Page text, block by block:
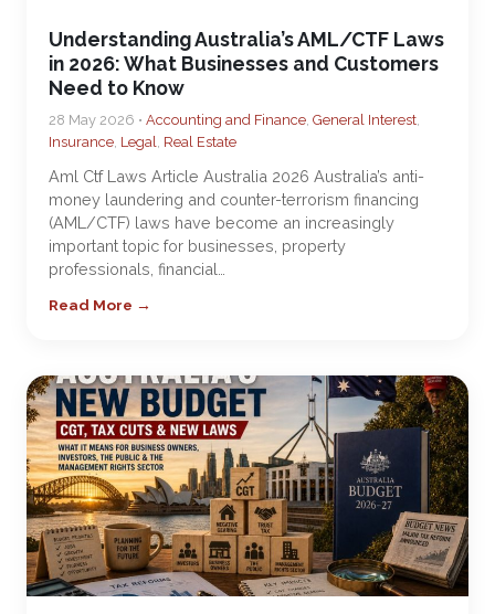
Understanding Australia’s AML/CTF Laws
in 2026: What Businesses and Customers
Need to Know
28 May 2026 • Accounting and Finance, General Interest,
Insurance, Legal, Real Estate
Aml Ctf Laws Article Australia 2026 Australia’s anti-
money laundering and counter-terrorism financing
(AML/CTF) laws have become an increasingly
important topic for businesses, property
professionals, financial…
Read More →